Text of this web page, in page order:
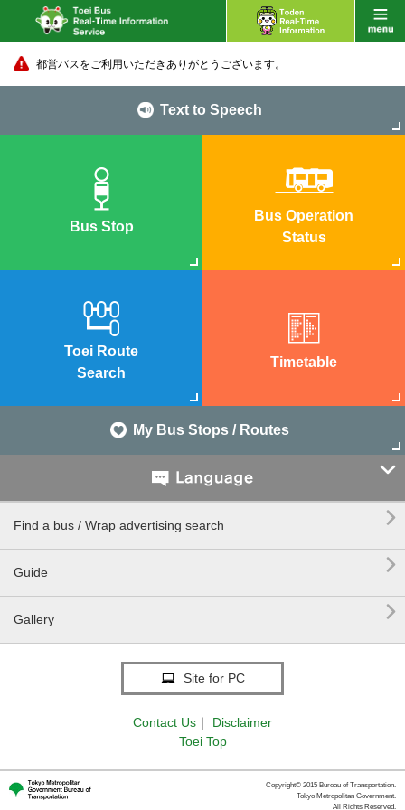
都営バスをご利用いただきありがとうございます。
Text to Speech
Bus Stop
Bus Operation
Status
Toei Route
Search
Timetable
My Bus Stops / Routes

Find a bus / Wrap advertising search 
Guide 
Gallery 
Site for PC
Contact Us ｜
Disclaimer
Toei Top
Copyright© 2015 Bureau of Transportation.
Tokyo Metropolitan Government.
All Rights Reserved.